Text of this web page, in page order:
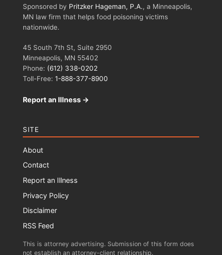
Sponsored by Pritzker Hageman, P.A., a Minneapolis,
MN law firm that helps food poisoning victims
nationwide.
45 South 7th St, Suite 2950
Minneapolis, MN 55402
Phone: (612) 338-0202
Toll-Free: 1-888-377-8900
Report an Illness →
SITE
About
Contact
Report an Illness
Privacy Policy
Disclaimer
RSS Feed
This is attorney advertising. Submission of this form does
not establish an attorney-client relationship.